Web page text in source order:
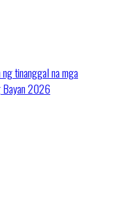
ng tinanggal na mga
Bayan 2026